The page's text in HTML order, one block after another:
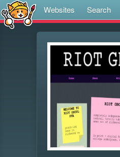
Websites Search